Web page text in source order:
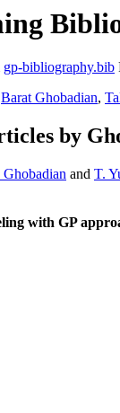
gp-bibliography.bib
Barat Ghobadian,
by
and T.
with GP